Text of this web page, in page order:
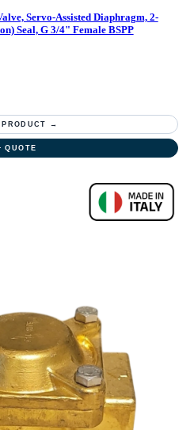
Servo-Assisted Diaphragm, 2-
Seal, G 3/4" Female BSPP
PRODUCT →
QUOTE